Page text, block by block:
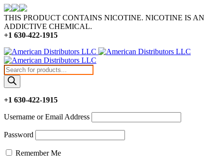
THIS PRODUCT CONTAINS NICOTINE. NICOTINE IS AN
ADDICTIVE CHEMICAL.
+1 630-422-1915
Products
search
+1 630-422-1915
Username or Email Address
Password
Remember Me